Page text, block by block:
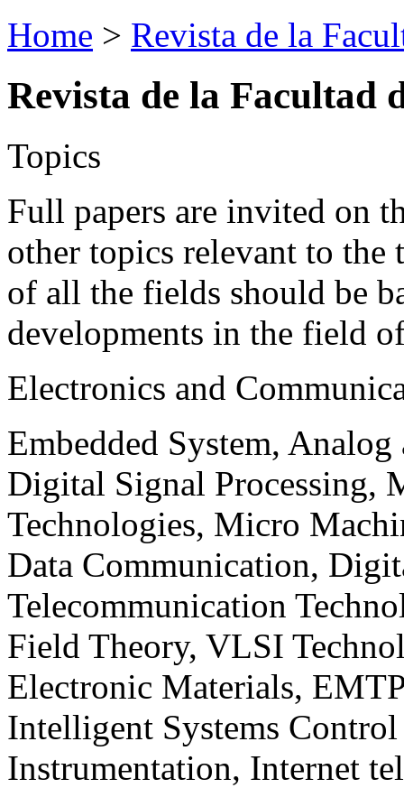
Home > Revista de la
Revista de la Facultad
Topics
Full papers are invited on
other topics relevant to the
of all the fields should be
developments in the field
Electronics and
Embedded System,
Digital Signal Processing,
Technologies, Micro
Data Communication,
Telecommunication
Field Theory, VLSI
Electronic Materials,
Intelligent Systems
Instrumentation, Internet